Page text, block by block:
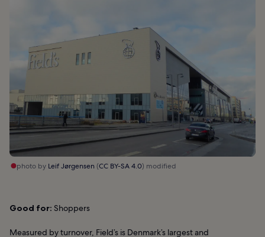
photo by Leif Jørgensen(CC BY-SA 4.0) modified
Good for: Shoppers
Measured by turnover, Field’s is Denmark’s largest and